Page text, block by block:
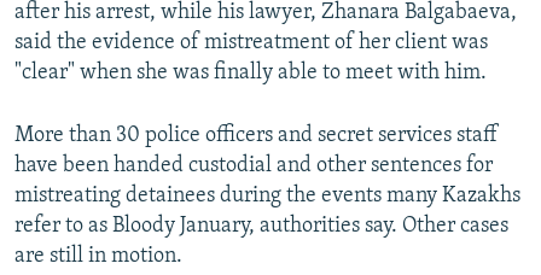
after his arrest, while his lawyer, Zhanara Balgabaeva,
said the evidence of mistreatment of her client was
"clear" when she was finally able to meet with him.
More than 30 police officers and secret services staff
have been handed custodial and other sentences for
mistreating detainees during the events many Kazakhs
refer to as Bloody January, authorities say. Other cases
are still in motion.